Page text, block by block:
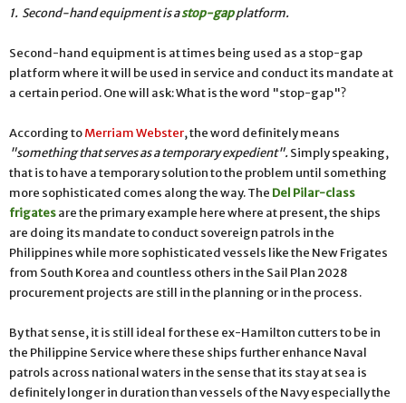
1. Second-hand equipment is astop-gapplatform.
Second-hand equipment is at times being used as a stop-gap
platform where it will be used in service and conduct its mandate at
a certain period. One will ask: What is the word "stop-gap"?
According toMerriam Webster, the word definitely means
"something that serves as a temporary expedient".Simply speaking,
that is to have a temporary solution to the problem until something
more sophisticated comes along the way. The Del Pilar-class
frigatesare the primary example here where at present, the ships
are doing its mandate to conduct sovereign patrols in the
Philippines while more sophisticated vessels like the New Frigates
from South Korea and countless others in the Sail Plan 2028
procurement projects are still in the planning or in the process.
By that sense, it is still ideal for these ex-Hamilton cutters to be in
the Philippine Service where these ships further enhance Naval
patrols across national waters in the sense that its stay at sea is
definitely longer in duration than vessels of the Navy especially the